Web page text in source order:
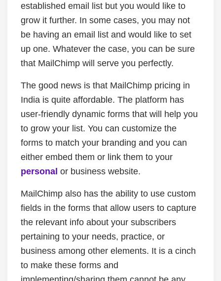
established email list but you would like to
grow it further. In some cases, you may not
be having an email list and would like to set
up one. Whatever the case, you can be sure
that MailChimp will serve you perfectly.
The good news is that MailChimp pricing in
India is quite affordable. The platform has
user-friendly dynamic forms that will help you
to grow your list. You can customize the
forms to match your branding and you can
either embed them or link them to your
personal or business website.
MailChimp also has the ability to use custom
fields in the forms that allow users to capture
the relevant info about your subscribers
pertaining to your needs, practice, or
business among other elements. It is a cinch
to make these forms and